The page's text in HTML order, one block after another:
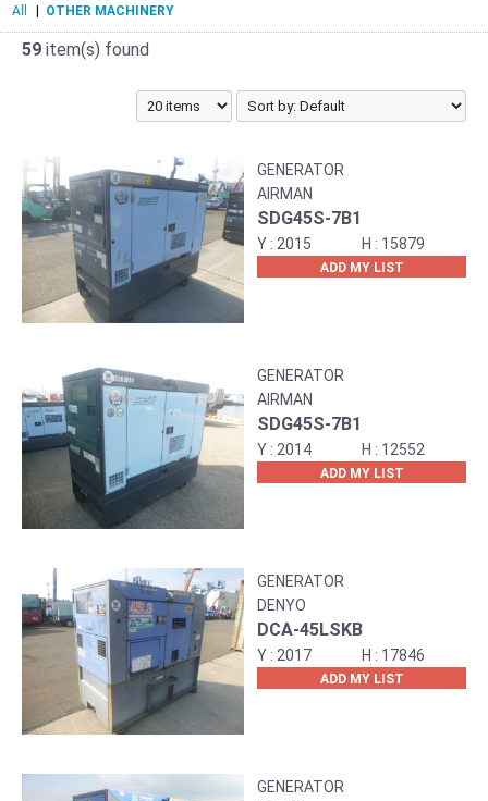
All OTHER MACHINERY
59 item(s) found
GENERATOR
AIRMAN
SDG45S-7B1
2015 15879
ADD MY LIST
GENERATOR
AIRMAN
SDG45S-7B1
2014 12552
ADD MY LIST
GENERATOR
DENYO
DCA-45LSKB
2017 17846
ADD MY LIST
GENERATOR